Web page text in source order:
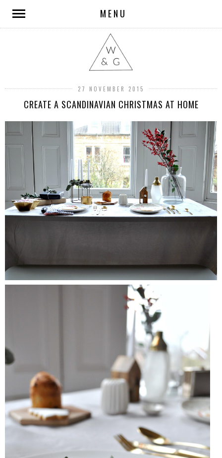
MENU
27 NOVEMBER 2015
CREATE A SCANDINAVIAN CHRISTMAS AT HOME